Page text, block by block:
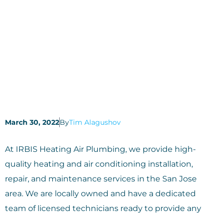
March 30, 2022ByTim Alagushov
At IRBIS Heating Air Plumbing, we provide high-
quality heating and air conditioning installation,
repair, and maintenance services in the San Jose
area. We are locally owned and have a dedicated
team of licensed technicians ready to provide any